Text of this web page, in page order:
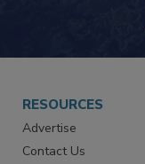
RESOURCES
Advertise
Contact Us